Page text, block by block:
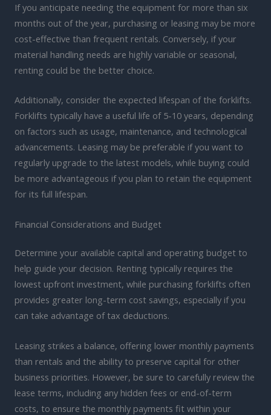
If you anticipate needing the equipment for more than six
months out of the year, purchasing or leasing may be more
cost-effective than frequent rentals. Conversely, if your
material handling needs are highly variable or seasonal,
renting could be the better choice.
Additionally, consider the expected lifespan of the forklifts.
Forklifts typically have a useful life of 5-10 years, depending
on factors such as usage, maintenance, and technological
advancements. Leasing may be preferable if you want to
regularly upgrade to the latest models, while buying could
be more advantageous if you plan to retain the equipment
for its full lifespan.
Financial Considerations and Budget
Determine your available capital and operating budget to
help guide your decision. Renting typically requires the
lowest upfront investment, while purchasing forklifts often
provides greater long-term cost savings, especially if you
can take advantage of tax deductions.
Leasing strikes a balance, offering lower monthly payments
than rentals and the ability to preserve capital for other
business priorities. However, be sure to carefully review the
lease terms, including any hidden fees or end-of-term
costs, to ensure the monthly payments fit within your